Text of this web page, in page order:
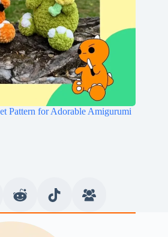
Pattern for Adorable Amigurumi